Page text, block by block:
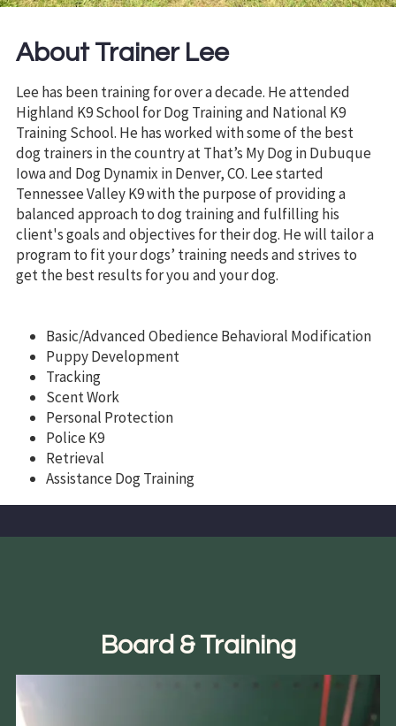
About Trainer Lee
Lee has been training for over a decade. He attended
Highland K9 School for Dog Training and National K9
Training School. He has worked with some of the best
dog trainers in the country at That’s My Dog in Dubuque
Iowa and Dog Dynamix in Denver, CO. Lee started
Tennessee Valley K9 with the purpose of providing a
balanced approach to dog training and fulfilling his
client's goals and objectives for their dog. He will tailor a
program to fit your dogs’ training needs and strives to
get the best results for you and your dog.
Basic/Advanced Obedience Behavioral Modification
Puppy Development
Tracking
Scent Work
Personal Protection
Police K9
Retrieval
Assistance Dog Training
Board & Training